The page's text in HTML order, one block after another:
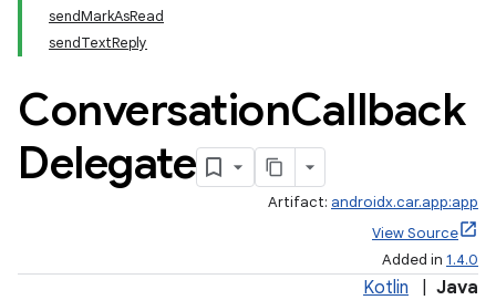
sendMarkAsRead
sendTextReply
ConversationCallback
Delegate
Artifact: androidx.car.app:app
View Source
Added in 1.4.0
Kotlin Java